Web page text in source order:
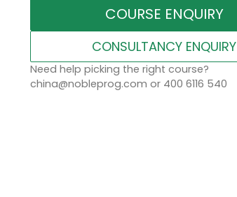
COURSE ENQUIRY
CONSULTANCY ENQUIRY
Need help picking the right course?
china@nobleprog.com or 400 6116 540